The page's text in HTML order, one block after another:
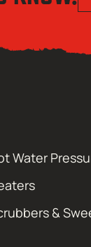
Water
&